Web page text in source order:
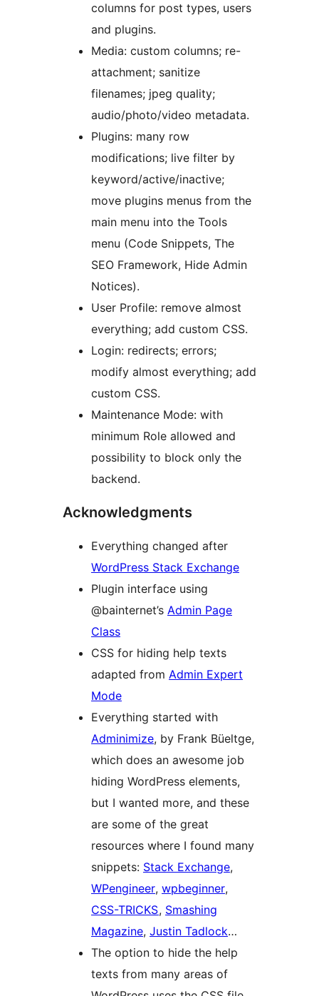
columns for post types, users
and plugins.
Media: custom columns; re-
attachment; sanitize
filenames; jpeg quality;
audio/photo/video metadata.
Plugins: many row
modifications; live filter by
keyword/active/inactive;
move plugins menus from the
main menu into the Tools
menu (Code Snippets, The
SEO Framework, Hide Admin
Notices).
User Profile: remove almost
everything; add custom CSS.
Login: redirects; errors;
modify almost everything; add
custom CSS.
Maintenance Mode: with
minimum Role allowed and
possibility to block only the
backend.
Acknowledgments
Everything changed after
WordPress Stack Exchange
Plugin interface using
@bainternet’s Admin Page
Class
CSS for hiding help texts
adapted from Admin Expert
Mode
Everything started with
Adminimize, by Frank Büeltge,
which does an awesome job
hiding WordPress elements,
but I wanted more, and these
are some of the great
resources where I found many
snippets: Stack Exchange,
WPengineer, wpbeginner,
CSS-TRICKS, Smashing
Magazine, Justin Tadlock…
The option to hide the help
texts from many areas of